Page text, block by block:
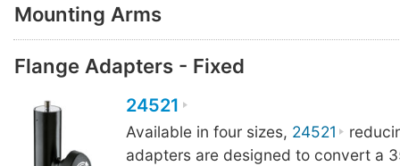
Mounting Arms
Flange Adapters - Fixed
24521
Available in four sizes, 24521
adapters are designed to convert a